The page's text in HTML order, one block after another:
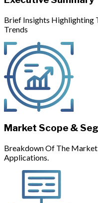
Brief Insights Highlighting
Trends
Market Scope &
Breakdown Of The Market
Applications.